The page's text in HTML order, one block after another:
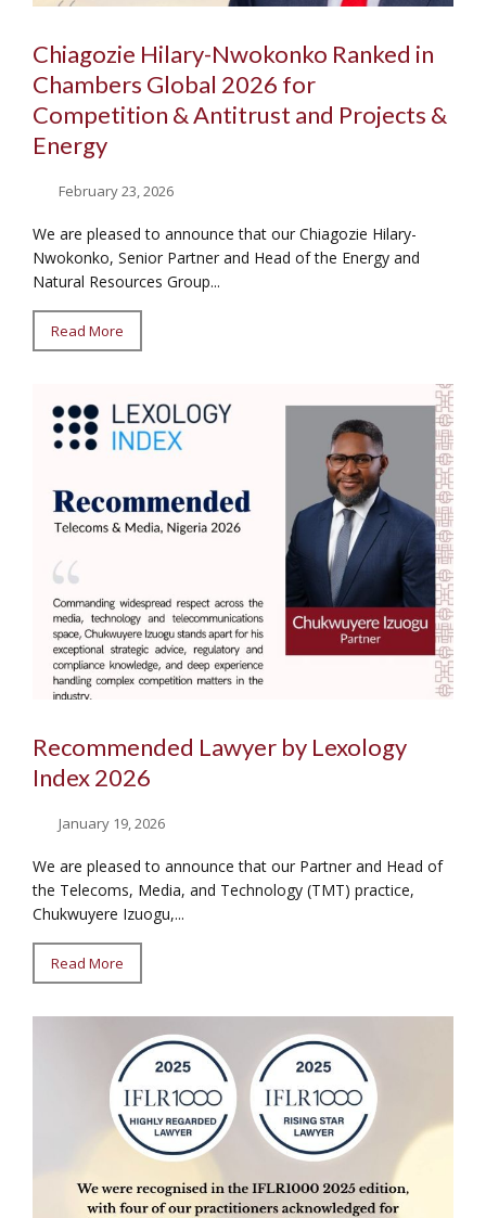
Chiagozie Hilary-Nwokonko Ranked in
Chambers Global 2026 for
Competition & Antitrust and Projects &
Energy
February 23, 2026
We are pleased to announce that our Chiagozie Hilary-
Nwokonko, Senior Partner and Head of the Energy and
Natural Resources Group...
Read More
Recommended Lawyer by Lexology
Index 2026
January 19, 2026
We are pleased to announce that our Partner and Head of
the Telecoms, Media, and Technology (TMT) practice,
Chukwuyere Izuogu,...
Read More